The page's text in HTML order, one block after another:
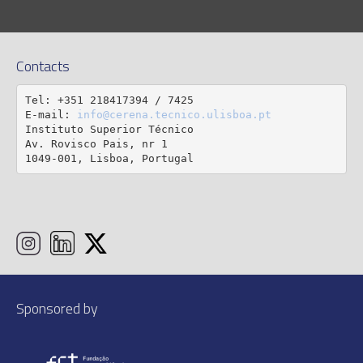
Contacts
Tel: +351 218417394 / 7425
E-mail: info@cerena.tecnico.ulisboa.pt
Instituto Superior Técnico
Av. Rovisco Pais, nr 1
1049-001, Lisboa, Portugal
Sponsored by